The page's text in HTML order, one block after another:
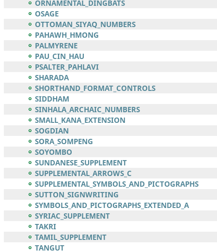
ORNAMENTAL_DINGBATS
OSAGE
OTTOMAN_SIYAQ_NUMBERS
PAHAWH_HMONG
PALMYRENE
PAU_CIN_HAU
PSALTER_PAHLAVI
SHARADA
SHORTHAND_FORMAT_CONTROLS
SIDDHAM
SINHALA_ARCHAIC_NUMBERS
SMALL_KANA_EXTENSION
SOGDIAN
SORA_SOMPENG
SOYOMBO
SUNDANESE_SUPPLEMENT
SUPPLEMENTAL_ARROWS_C
SUPPLEMENTAL_SYMBOLS_AND_PICTOGRAPHS
SUTTON_SIGNWRITING
SYMBOLS_AND_PICTOGRAPHS_EXTENDED_A
SYRIAC_SUPPLEMENT
TAKRI
TAMIL_SUPPLEMENT
TANGUT